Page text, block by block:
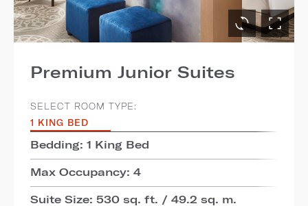
Premium Junior Suites
SELECT ROOM TYPE:
1 KING BED
Bedding: 1 King Bed
Max Occupancy: 4
Suite Size: 530 sq. ft. / 49.2 sq. m.